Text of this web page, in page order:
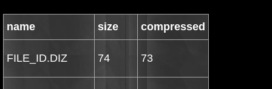
name size compressed
FILE_ID.DIZ 74 73